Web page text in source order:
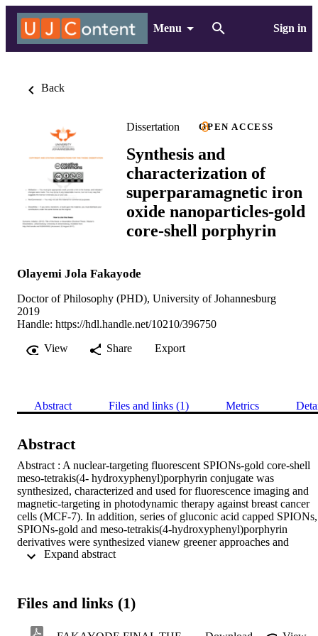
Menu Sign in
Back
Dissertation OPEN ACCESS
Synthesis and
characterization of
superparamagnetic iron
oxide nanoparticles-gold
core-shell porphyrin
Olayemi Jola Fakayode
Doctor of Philosophy (PHD), University of Johannesburg
2019
Handle: https://hdl.handle.net/10210/396750
View
Share Export
Abstract Files and links (1) Metrics
Abstract
Abstract : A nuclear-targeting fluorescent SPIONs-gold core-shell
meso-tetrakis(4- hydroxyphenyl)porphyrin conjugate was
synthesized, characterized and used for fluorescence imaging and
magnetic-targeting in photodynamic therapy against breast cancer
cells (MCF-7). In addition, series of gluconic acid capped SPIONs,
SPIONs-gold and meso-tetrakis(4-hydroxyphenyl)porphyrin
derivatives were synthesized vianew greener approaches and
characterized using ultraviolet-visible spectrophotometry (UV-Vis),
X-ray diffractiometry (XRD), vibrating sample magnetometry
conjugation, the obtained polymeric nanomagnetic porphyrin
Expand abstract
Files and links (1)